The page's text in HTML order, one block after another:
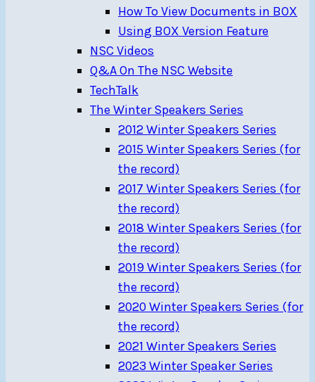
How To View Documents in BOX
Using BOX Version Feature
NSC Videos
Q&A On The NSC Website
TechTalk
The Winter Speakers Series
2012 Winter Speakers Series
2015 Winter Speakers Series (for
the record)
2017 Winter Speakers Series (for
the record)
2018 Winter Speakers Series (for
the record)
2019 Winter Speakers Series (for
the record)
2020 Winter Speakers Series (for
the record)
2021 Winter Speakers Series
2023 Winter Speaker Series